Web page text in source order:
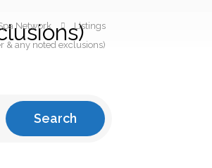
Network
Listings
& any noted exclusions)
Search